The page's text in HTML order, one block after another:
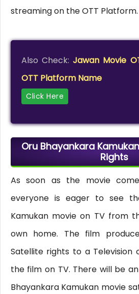
streaming on the OTT Platform.
Also Check:Jawan Movie
OTT Platform Name
Click Here
Oru Bhayankara
Rights
As soon as the movie
everyone is eager to see
Kamukan movie on TV from
own home. The film
Satellite rights to a Television
the film on TV. There will be
Bhayankara Kamukan movie